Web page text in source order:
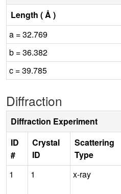
Length ( Å )
a = 32.769
b = 36.382
c = 39.785
Diffraction
Diffraction Experiment
ID
#
Crystal
ID
Scattering
Type
1 1 x-ray